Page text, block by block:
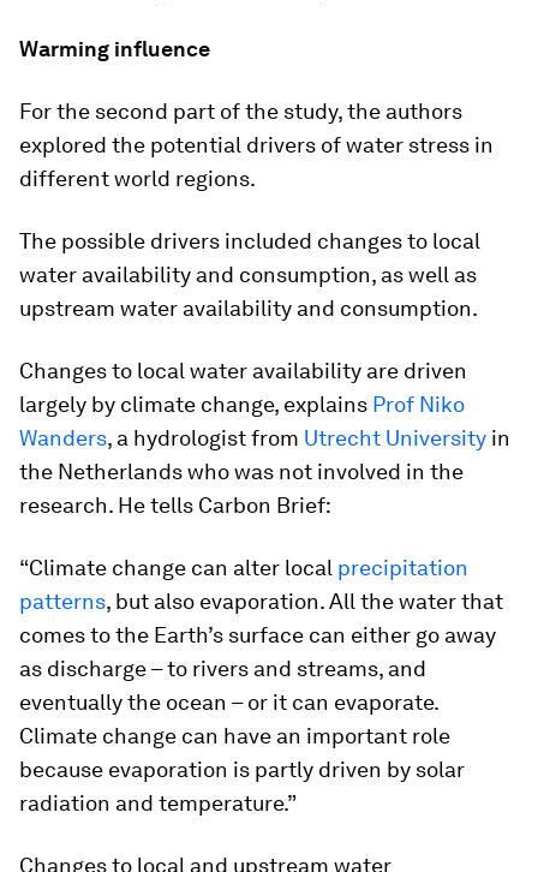
Warming influence
For the second part of the study, the authors
explored the potential drivers of water stress in
different world regions.
The possible drivers included changes to local
water availability and consumption, as well as
upstream water availability and consumption.
Changes to local water availability are driven
largely by climate change, explains Prof Niko
Wanders, a hydrologist from Utrecht University in
the Netherlands who was not involved in the
research. He tells Carbon Brief:
“Climate change can alter local precipitation
patterns, but also evaporation. All the water that
comes to the Earth’s surface can either go away
as discharge – to rivers and streams, and
eventually the ocean – or it can evaporate.
Climate change can have an important role
because evaporation is partly driven by solar
radiation and temperature.”
Changes to local and upstream water